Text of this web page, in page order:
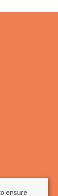
ensure